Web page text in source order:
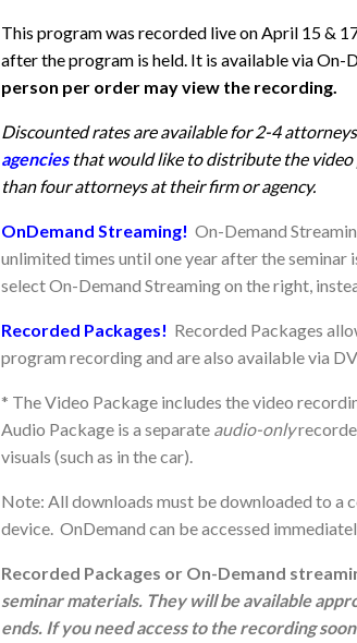
This program was recorded live on April 15 &
after the program is held. It is available via On-
person per order may view the recording.
Discounted rates are available for 2-4
agenciesthatwould like to distribute the video
than four attorneys at their firm or agency.
OnDemand Streaming! On-Demand
unlimited times until one year after the seminar
select On-Demand Streaming on the right,
Recorded Packages! Recorded Packages
program recording and are also available via
* The Video Package includes the video
Audio Package is a separate audio-only
visuals (such as in the car).
Note: All downloads must be downloaded to
device. OnDemand can be accessed
Recorded Packages or On-Demand
seminar materials. They will be available
ends. If you need access to the recording